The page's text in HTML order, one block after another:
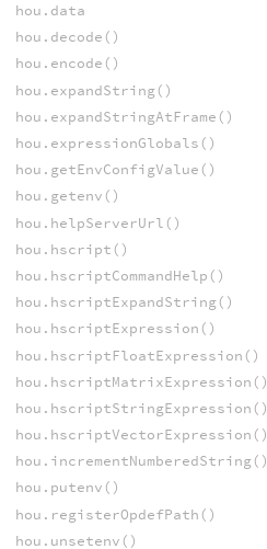
hou.data
hou.decode()
hou.encode()
hou.expandString()
hou.expandStringAtFrame()
hou.expressionGlobals()
hou.getEnvConfigValue()
hou.getenv()
hou.helpServerUrl()
hou.hscript()
hou.hscriptCommandHelp()
hou.hscriptExpandString()
hou.hscriptExpression()
hou.hscriptFloatExpression()
hou.hscriptMatrixExpression()
hou.hscriptStringExpression()
hou.hscriptVectorExpression()
hou.incrementNumberedString()
hou.putenv()
hou.registerOpdefPath()
hou.unsetenv()